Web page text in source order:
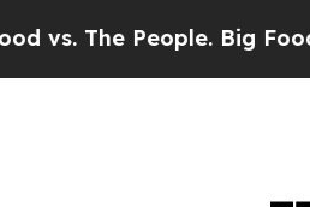
People. Big Food’s